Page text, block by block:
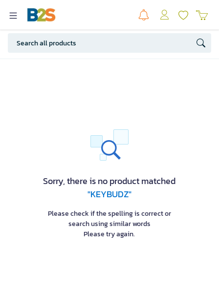
Sorry, there is no product matched
"KEYBUDZ"
Please check if the spelling is correct or
search using similar words
Please try again.